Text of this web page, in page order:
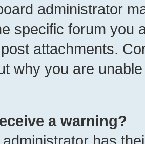
administrator
specific forum you
attachments.
why you are
a warning?